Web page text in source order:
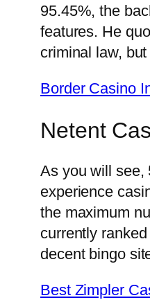
95.45%, the
features. He
criminal law,
Border Casino
Netent
As you will see,
experience
the maximum
currently
decent bingo
Best Zimpler